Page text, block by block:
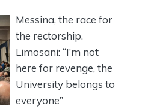
Messina, the race for
the rectorship.
Limosani: “I’m not
here for revenge, the
University belongs to
everyone”